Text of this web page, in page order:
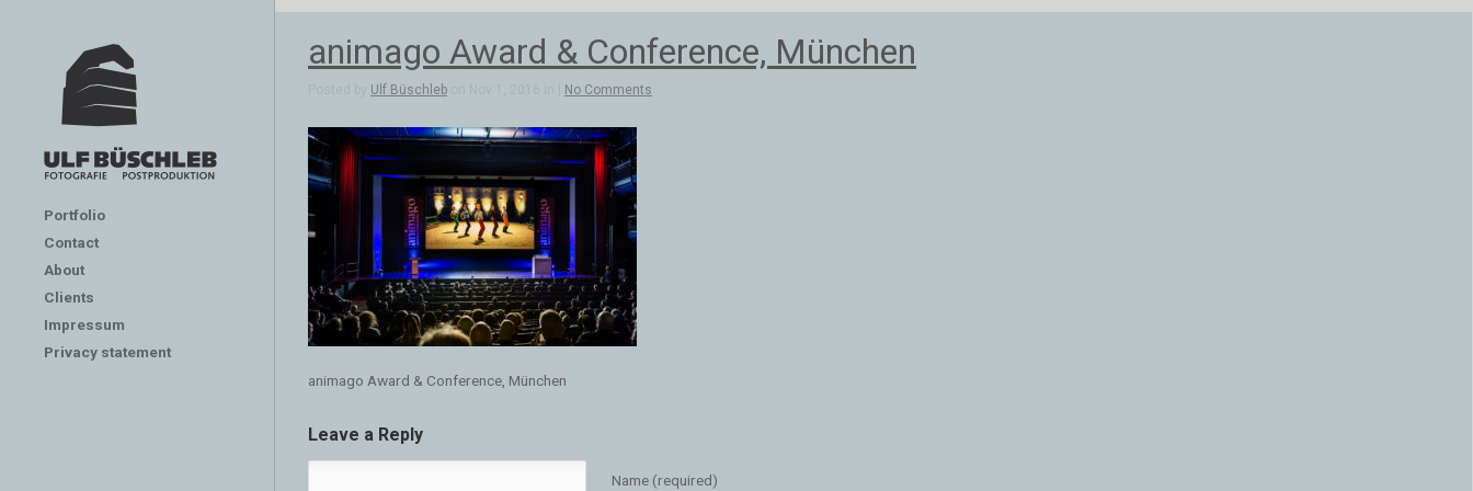
Portfolio
Contact
About
Clients
Impressum
Privacy statement
animago Award & Conference, München
Posted by Ulf Büschleb on Nov 1, 2016 in | No Comments
animago Award & Conference, München
Leave a Reply
Name (required)